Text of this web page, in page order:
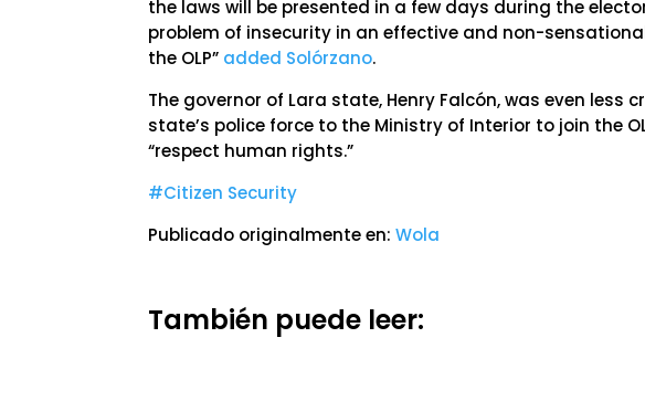
the laws will be presented in a few days during the
problem of insecurity in an effective and non-
the OLP” added Solórzano.
The governor of Lara state, Henry Falcón, was even less
state’s police force to the Ministry of Interior to join the
“respect human rights.”
#Citizen Security
Publicado originalmente en:Wola
También puede leer: